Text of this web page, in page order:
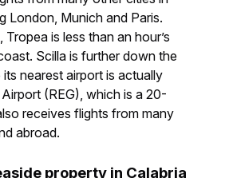
London, Munich and Paris.
is less than an hour’s
Scilla is further down the
nearest airport is actually
(REG), which is a 20-
receives flights from many
abroad.
property in Calabria